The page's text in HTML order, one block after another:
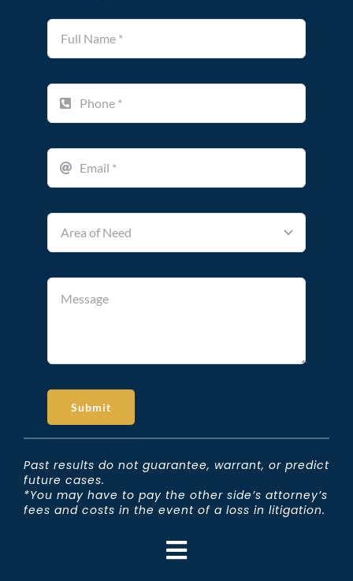
Submit
Past results do not guarantee, warrant, or predict
future cases.
*You may have to pay the other side’s attorney’s
fees and costs in the event of a loss in litigation.
Toggle